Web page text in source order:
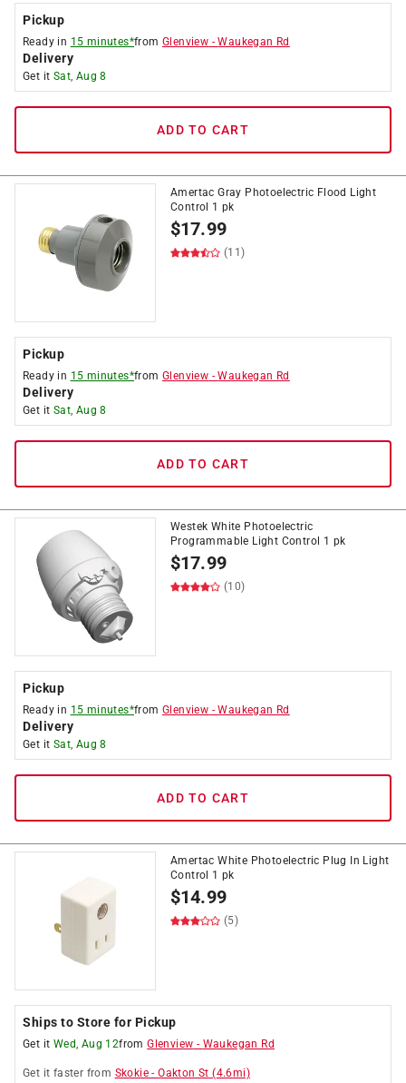
Pickup
Ready in 15 minutes*fromGlenview -Waukegan Rd
Delivery
Get it Sat, Aug 8
ADD TO CART
Amertac Gray Photoelectric Flood Light
Control 1 pk
$17.99
(11)
Pickup
Ready in 15 minutes*fromGlenview -Waukegan Rd
Delivery
Get it Sat, Aug 8
ADD TO CART
Westek White Photoelectric
Programmable Light Control 1 pk
$17.99
(10)
Pickup
Ready in 15 minutes*fromGlenview -Waukegan Rd
Delivery
Get it Sat, Aug 8
ADD TO CART
Amertac White Photoelectric Plug In Light
Control 1 pk
$14.99
(5)
Ships to Store for Pickup
Get it Wed, Aug 12fromGlenview - Waukegan Rd
Get it faster from Skokie -Oakton St (4.6mi)